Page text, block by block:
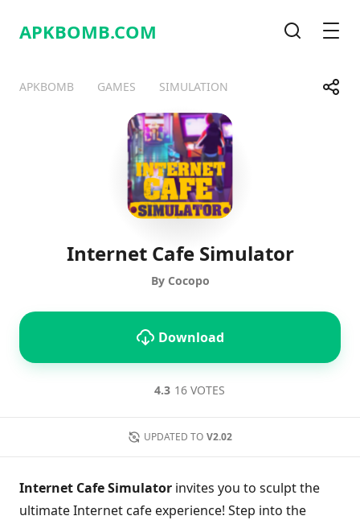
APKBOMB.COM
APKBOMB GAMES SIMULATION Share
TelegramFacebook
Internet Cafe Simulator
By Cocopo
Download
4.3 16 VOTES
UPDATED TO V2.02
Internet Cafe Simulator invites you to sculpt the
ultimate Internet cafe experience! Step into the